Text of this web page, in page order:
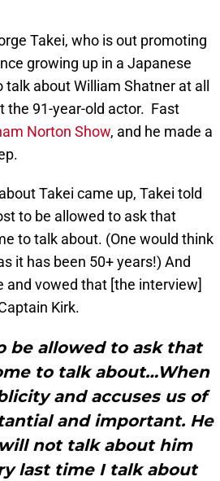
Takei, who is out promoting
growing up in a Japanese
about William Shatner at all
the 91-year-old actor. Fast
Norton Show, and he made a
Takei came up, Takei told
to be allowed to ask that
to talk about. (One would think
it has been 50+ years!) And
and vowed that [the interview]
Kirk.
be allowed to ask that
to talk about…When
and accuses us of
and important. He
not talk about him
last time I talk about